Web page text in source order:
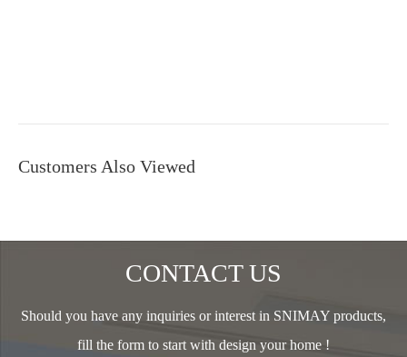
Customers Also Viewed
CONTACT US
Should you have any inquiries or interest in SNIMAY products,
fill the form to start with design your home !